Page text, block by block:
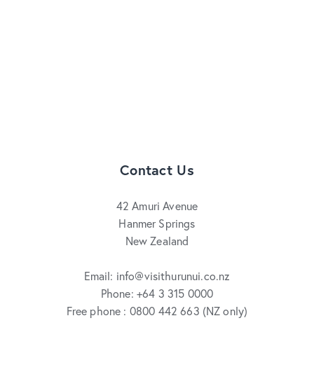
Contact Us
42 Amuri Avenue
Hanmer Springs
New Zealand
Email: info@visithurunui.co.nz
Phone: +64 3 315 0000
Free phone : 0800 442 663 (NZ only)